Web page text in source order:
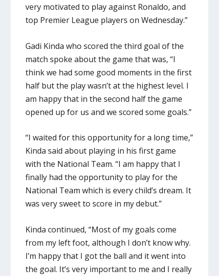
very motivated to play against Ronaldo, and
top Premier League players on Wednesday.”
Gadi Kinda who scored the third goal of the
match spoke about the game that was, “I
think we had some good moments in the first
half but the play wasn’t at the highest level. I
am happy that in the second half the game
opened up for us and we scored some goals.”
“I waited for this opportunity for a long time,”
Kinda said about playing in his first game
with the National Team. “I am happy that I
finally had the opportunity to play for the
National Team which is every child’s dream. It
was very sweet to score in my debut.”
Kinda continued, “Most of my goals come
from my left foot, although I don’t know why.
I’m happy that I got the ball and it went into
the goal. It’s very important to me and I really